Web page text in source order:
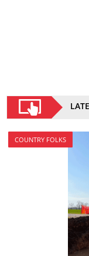
COUNTRY FOLKS